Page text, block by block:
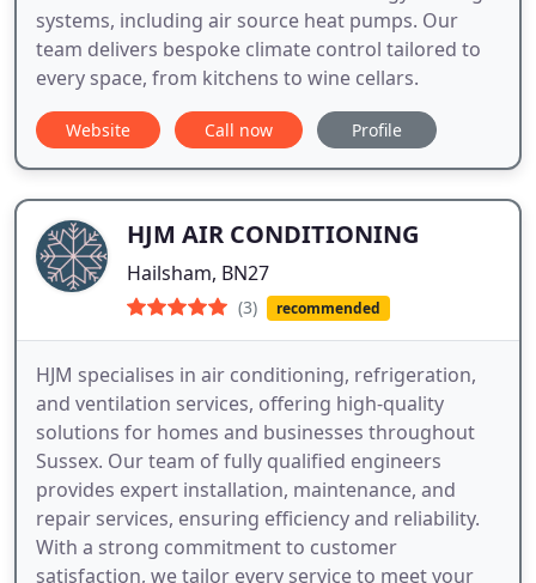
systems, including air source heat pumps. Our
team delivers bespoke climate control tailored to
every space, from kitchens to wine cellars.
Website Call now Profile
HJM AIR CONDITIONING
Hailsham, BN27
(3) recommended
HJM specialises in air conditioning, refrigeration,
and ventilation services, offering high-quality
solutions for homes and businesses throughout
Sussex. Our team of fully qualified engineers
provides expert installation, maintenance, and
repair services, ensuring efficiency and reliability.
With a strong commitment to customer
satisfaction, we tailor every service to meet your